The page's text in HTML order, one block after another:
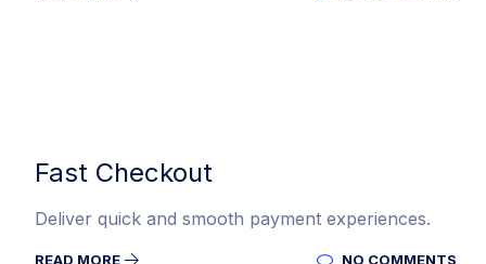
Fast Checkout
Deliver quick and smooth payment experiences.
READ MORE NO COMMENTS